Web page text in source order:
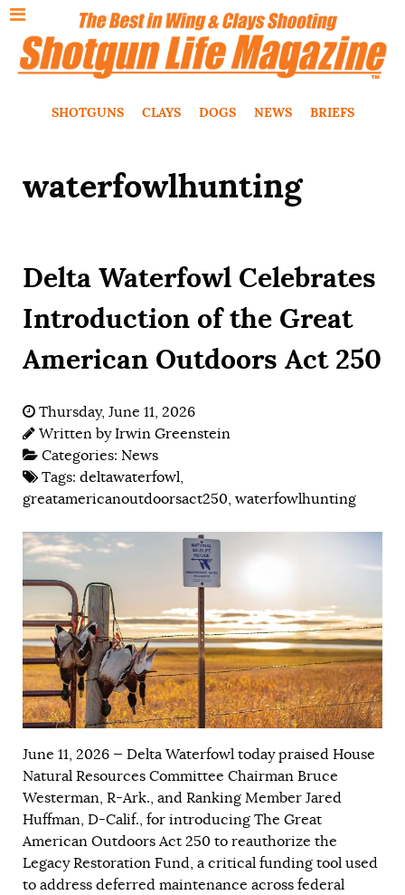
SHOTGUNS CLAYS DOGS NEWS BRIEFS
waterfowlhunting
Delta Waterfowl Celebrates
Introduction of the Great
American Outdoors Act 250
Thursday, June 11, 2026
Written byIrwin Greenstein
Categories: News
Tags: deltawaterfowl,
greatamericanoutdoorsact250, waterfowlhunting
June 11, 2026 — Delta Waterfowl today praised House
Natural Resources Committee Chairman Bruce
Westerman, R-Ark., and Ranking Member Jared
Huffman, D-Calif., for introducing The Great
American Outdoors Act 250 to reauthorize the
Legacy Restoration Fund, a critical funding tool used
to address deferred maintenance across federal